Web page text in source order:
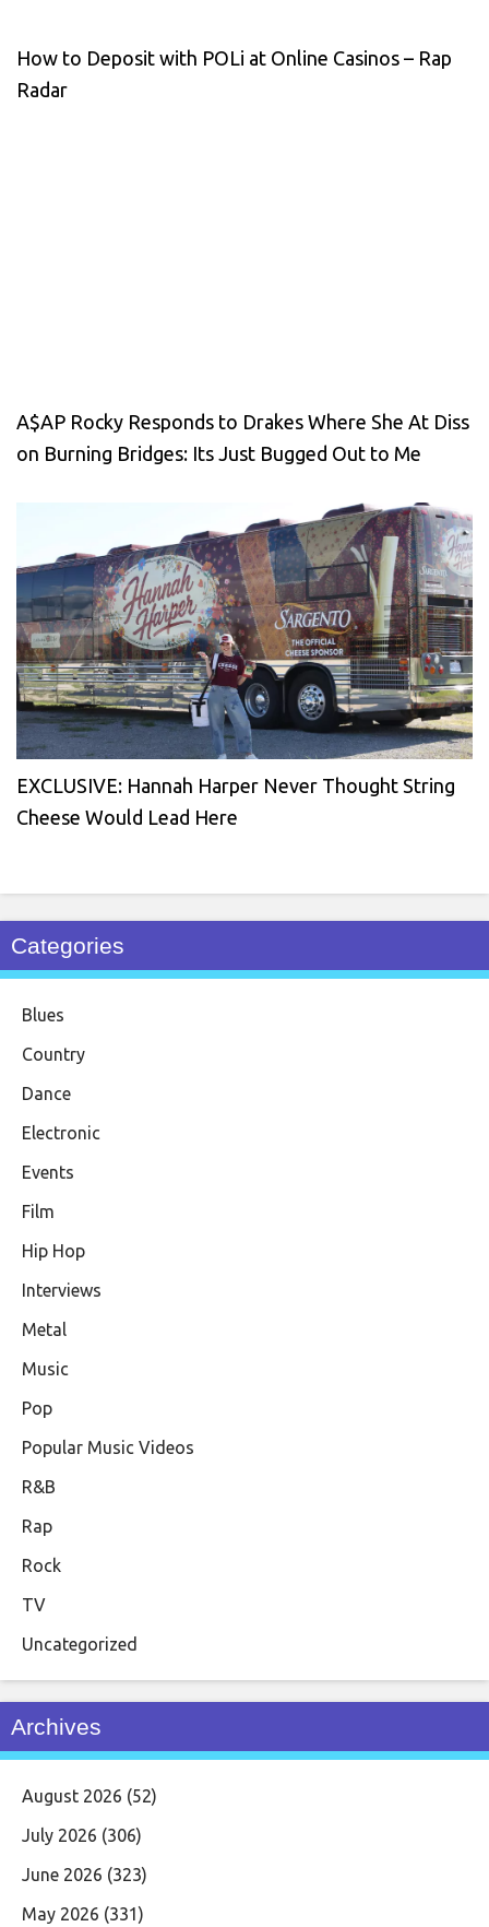
How to Deposit with POLi at Online Casinos – Rap
Radar
A$AP Rocky Responds to Drakes Where She At Diss
on Burning Bridges: Its Just Bugged Out to Me
EXCLUSIVE: Hannah Harper Never Thought String
Cheese Would Lead Here
Categories
Blues
Country
Dance
Electronic
Events
Film
Hip Hop
Interviews
Metal
Music
Pop
Popular Music Videos
R&B
Rap
Rock
TV
Uncategorized
Archives
August 2026 (52)
July 2026 (306)
June 2026 (323)
May 2026 (331)